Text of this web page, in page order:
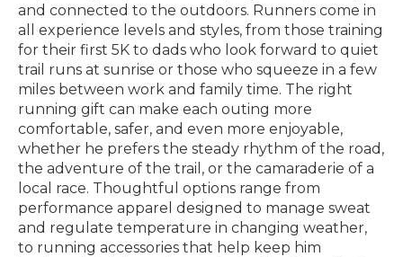
and connected to the outdoors. Runners come in
all experience levels and styles, from those training
for their first 5K to dads who look forward to quiet
trail runs at sunrise or those who squeeze in a few
miles between work and family time. The right
running gift can make each outing more
comfortable, safer, and even more enjoyable,
whether he prefers the steady rhythm of the road,
the adventure of the trail, or the camaraderie of a
local race. Thoughtful options range from
performance apparel designed to manage sweat
and regulate temperature in changing weather,
to running accessories that help keep him